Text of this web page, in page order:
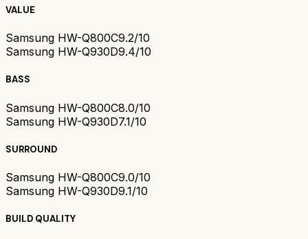
VALUE
Samsung HW-Q800C9.2/10
Samsung HW-Q930D9.4/10
BASS
Samsung HW-Q800C8.0/10
Samsung HW-Q930D7.1/10
SURROUND
Samsung HW-Q800C9.0/10
Samsung HW-Q930D9.1/10
BUILD QUALITY